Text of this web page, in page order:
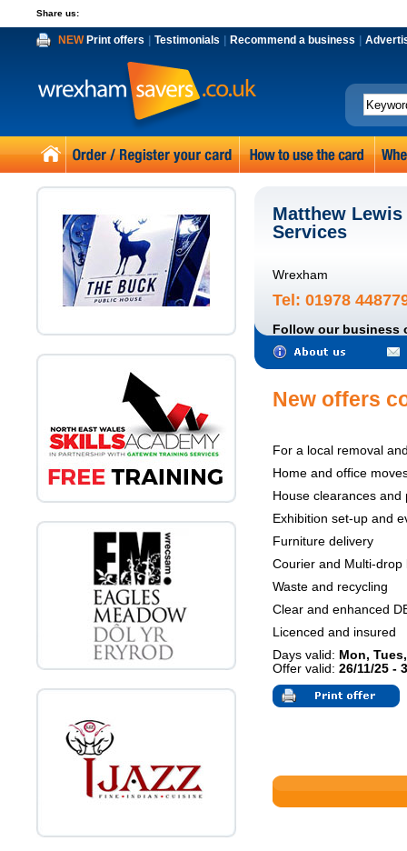
Share us:
NEWPrint offers Testimonials Recommend a business
Matthew
Services
Wrexham
Tel: 01978
Follow our business
New offers
For a local removal
Home and office
House clearances and
Exhibition set-up and
Furniture delivery
Courier and Multi-
Waste and recycling
Clear and enhanced
Licenced and insured
Days valid: Mon,
Offer valid: 26/11/25 -